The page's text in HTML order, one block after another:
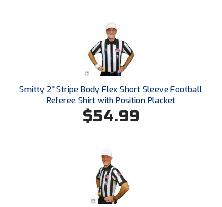
Heart of America Athletic Conference Baseball
Heart of America Athletic Conference Softball
Illinois High School Association
Indiana High School Athletic Association
Interstate Baseball Umpires Association
Iowa Girls High School Athletic Union
Ivy League Baseball
Smitty 2" Stripe Body Flex Short Sleeve Football
Referee Shirt with Position Placket
$54.99